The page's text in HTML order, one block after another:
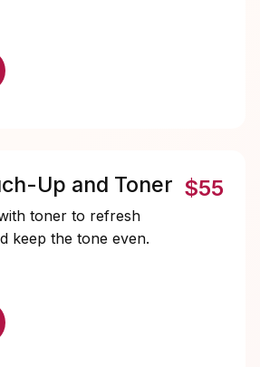
Up and Toner
toner to refresh
keep the tone even.
$55